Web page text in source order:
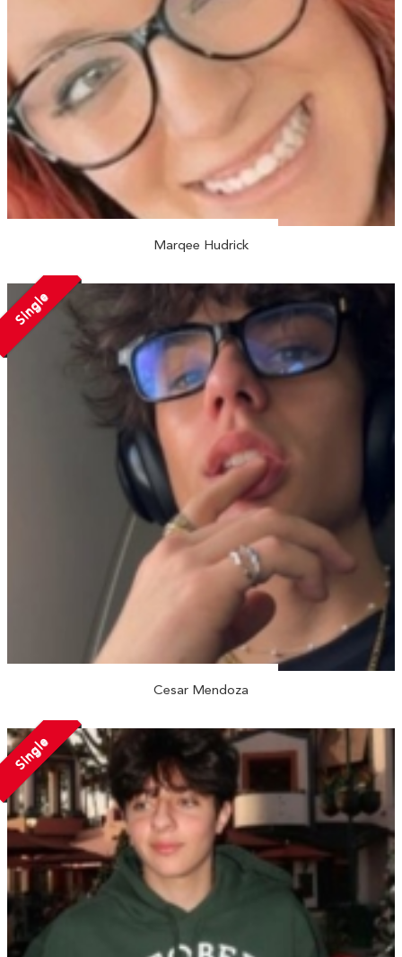
Marqee Hudrick
Single
Cesar Mendoza
Single